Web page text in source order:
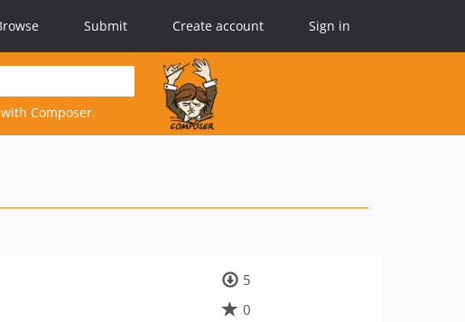
Submit Create account Sign in
Composer.
5
0